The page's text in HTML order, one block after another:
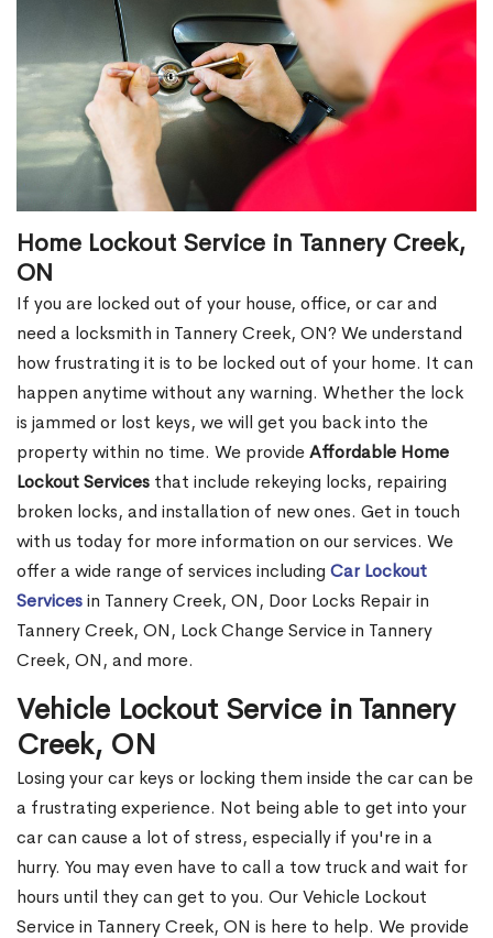
Home Lockout Service in Tannery Creek,
ON
If you are locked out of your house, office, or car and
need a locksmith in Tannery Creek, ON? We understand
how frustrating it is to be locked out of your home. It can
happen anytime without any warning. Whether the lock
is jammed or lost keys, we will get you back into the
property within no time. We provideAffordable Home
Lockout Services that include rekeying locks, repairing
broken locks, and installation of new ones. Get in touch
with us today for more information on our services. We
offer a wide range of services including Car Lockout
Servicesin Tannery Creek, ON, Door Locks Repair in
Tannery Creek, ON, Lock Change Service in Tannery
Creek, ON, and more.
Vehicle Lockout Service in Tannery
Creek, ON
Losing your car keys or locking them inside the car can be
a frustrating experience. Not being able to get into your
car can cause a lot of stress, especially if you're in a
hurry. You may even have to call a tow truck and wait for
hours until they can get to you. Our Vehicle Lockout
Service in Tannery Creek, ON is here to help. We provide